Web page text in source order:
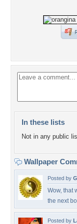
In these lists
Not in any public
Wallpaper
Posted by
Wow, that
the next
Posted by